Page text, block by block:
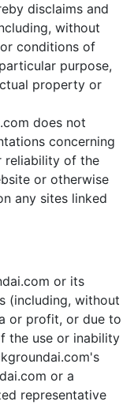
disclaims and
without
conditions of
purpose,
property or
does not
concerning
reliability of the
or otherwise
any sites linked
or its
(including, without
or profit, or due to
the use or inability
or a
representative